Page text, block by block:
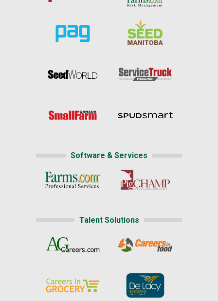
Software & Services
Talent Solutions